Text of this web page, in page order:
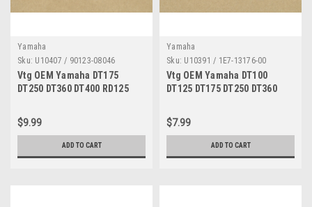
Yamaha
Sku: U10407 / 90123-08046
Vtg OEM Yamaha DT175
DT250 DT360 DT400 RD125
90123-08046
$9.99
ADD TO CART
Yamaha
Sku: U10391 / 1E7-13176-00
Vtg OEM Yamaha DT100
DT125 DT175 DT250 DT360
RD350 RD400 RD60 Bush 1E7-
13176-00
$7.99
ADD TO CART